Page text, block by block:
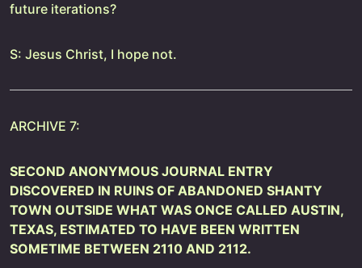
future iterations?
S: Jesus Christ, I hope not.
ARCHIVE 7:
SECOND ANONYMOUS JOURNAL ENTRY
DISCOVERED IN RUINS OF ABANDONED SHANTY
TOWN OUTSIDE WHAT WAS ONCE CALLED AUSTIN,
TEXAS, ESTIMATED TO HAVE BEEN WRITTEN
SOMETIME BETWEEN 2110 AND 2112.